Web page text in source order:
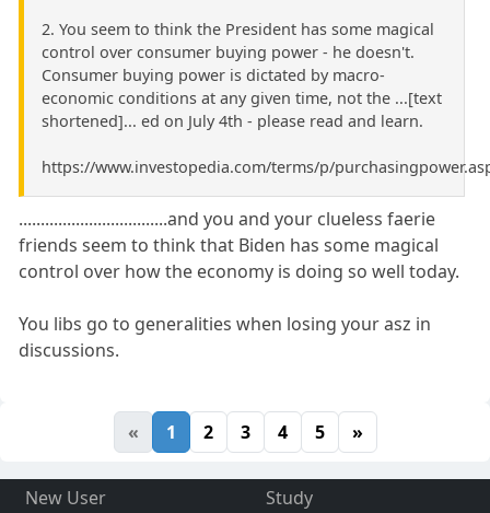
2. You seem to think the President has some magical
control over consumer buying power - he doesn't.
Consumer buying power is dictated by macro-
economic conditions at any given time, not the ...[text
shortened]... ed on July 4th - please read and learn.
https://www.investopedia.com/terms/p/
..................................and you and your clueless faerie
friends seem to think that Biden has some magical
control over how the economy is doing so well today.
You libs go to generalities when losing your asz in
discussions.
« 1 2 3 4 5 »
New User
Study